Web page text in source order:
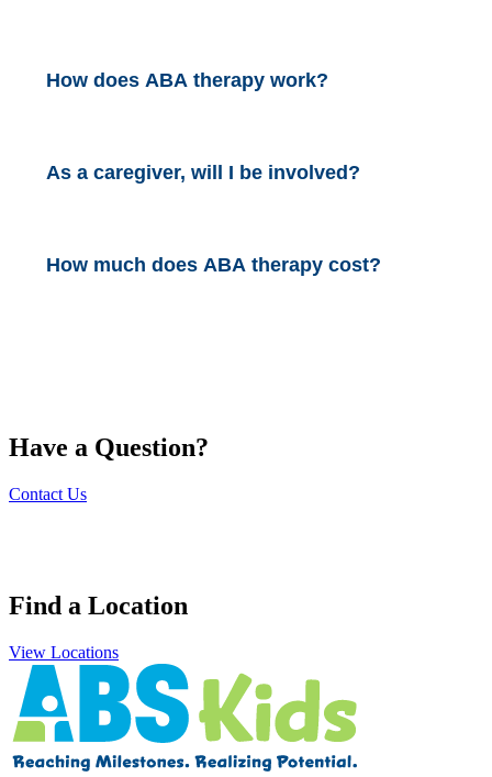
How does ABA therapy work?
As a caregiver, will I be involved?
How much does ABA therapy cost?
Have a Question?
Contact Us
Find a Location
View Locations